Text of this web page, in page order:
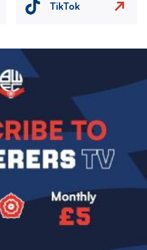
TikTok